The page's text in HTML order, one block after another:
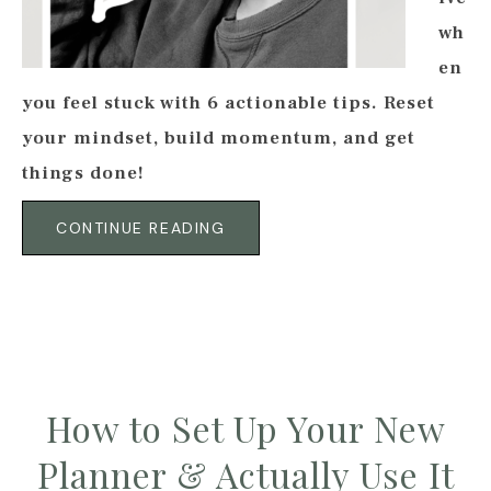
wh
en
you feel stuck with 6 actionable tips. Reset
your mindset, build momentum, and get
things done!
CONTINUE READING
How to Set Up Your New
Planner & Actually Use It